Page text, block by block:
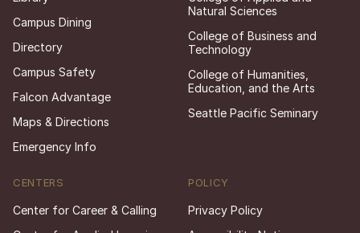
Campus Dining
Directory
Campus Safety
Falcon Advantage
Maps & Directions
Emergency Info
Natural Sciences
College of Business and
Technology
College of Humanities,
Education, and the Arts
Seattle Pacific Seminary
CENTERS
Center for Career & Calling
POLICY
Privacy Policy